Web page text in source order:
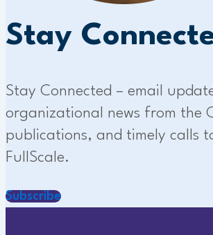
Stay
Stay Connected – email
organizational news from the
publications, and timely calls
FullScale.
Subscribe